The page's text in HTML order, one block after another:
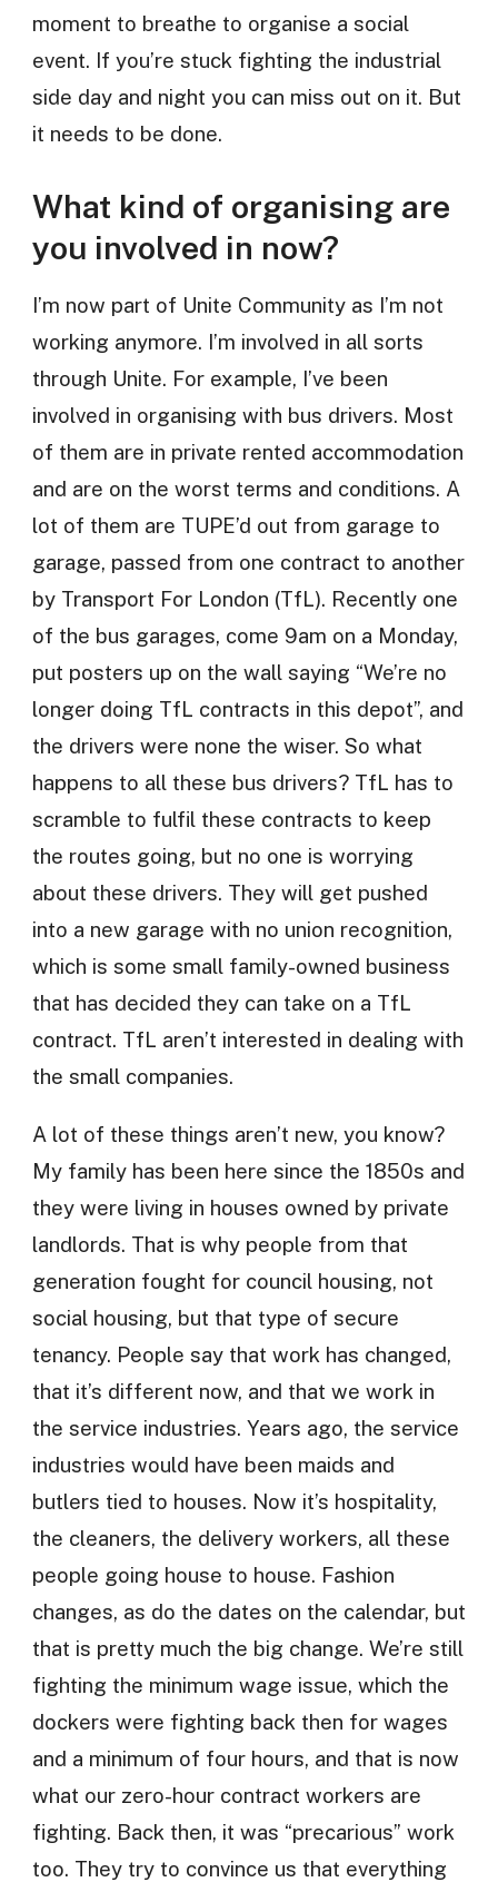
moment to breathe to organise a social
event. If you’re stuck fighting the industrial
side day and night you can miss out on it. But
it needs to be done.
What kind of organising are
you involved in now?
I’m now part of Unite Community as I’m not
working anymore. I’m involved in all sorts
through Unite. For example, I’ve been
involved in organising with bus drivers. Most
of them are in private rented accommodation
and are on the worst terms and conditions. A
lot of them are TUPE’d out from garage to
garage, passed from one contract to another
by Transport For London (TfL). Recently one
of the bus garages, come 9am on a Monday,
put posters up on the wall saying “We’re no
longer doing TfL contracts in this depot”, and
the drivers were none the wiser. So what
happens to all these bus drivers? TfL has to
scramble to fulfil these contracts to keep
the routes going, but no one is worrying
about these drivers. They will get pushed
into a new garage with no union recognition,
which is some small family-owned business
that has decided they can take on a TfL
contract. TfL aren’t interested in dealing with
the small companies.
A lot of these things aren’t new, you know?
My family has been here since the 1850s and
they were living in houses owned by private
landlords. That is why people from that
generation fought for council housing, not
social housing, but that type of secure
tenancy. People say that work has changed,
that it’s different now, and that we work in
the service industries. Years ago, the service
industries would have been maids and
butlers tied to houses. Now it’s hospitality,
the cleaners, the delivery workers, all these
people going house to house. Fashion
changes, as do the dates on the calendar, but
that is pretty much the big change. We’re still
fighting the minimum wage issue, which the
dockers were fighting back then for wages
and a minimum of four hours, and that is now
what our zero-hour contract workers are
fighting. Back then, it was “precarious” work
too. They try to convince us that everything